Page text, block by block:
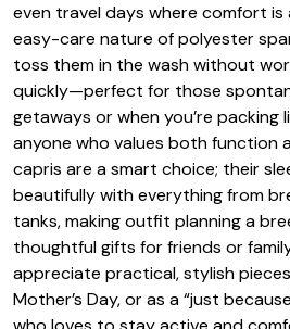
even travel days where comfort
easy-care nature of polyester
toss them in the wash without
quickly—perfect for those
getaways or when you’re packing
anyone who values both function
capris are a smart choice; their
beautifully with everything from
tanks, making outfit planning a
thoughtful gifts for friends or
appreciate practical, stylish
Mother’s Day, or as a “just